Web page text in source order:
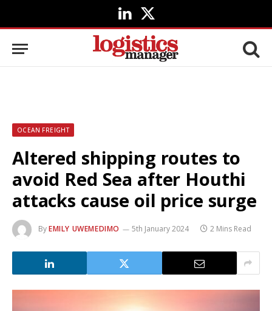
LinkedIn
X
(Twitter)
OCEAN FREIGHT
Altered shipping routes to
avoid Red Sea after Houthi
attacks cause oil price surge
ByEMILY UWEMEDIMO 5th January 2024 2 Mins Read